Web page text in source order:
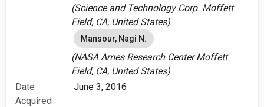
(Science and Technology Corp. Moffett
Field, CA, United States)
Mansour, Nagi N.
(NASA Ames Research Center Moffett
Field, CA, United States)
Date
Acquired
June 3, 2016